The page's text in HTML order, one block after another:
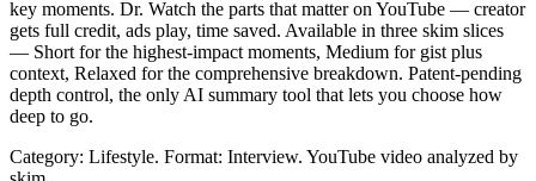
key moments. Dr. Watch the parts that matter on YouTube — creator
gets full credit, ads play, time saved. Available in three skim slices
— Short for the highest-impact moments, Medium for gist plus
context, Relaxed for the comprehensive breakdown. Patent-pending
depth control, the only AI summary tool that lets you choose how
deep to go.
Category: Lifestyle. Format: Interview. YouTube video analyzed by